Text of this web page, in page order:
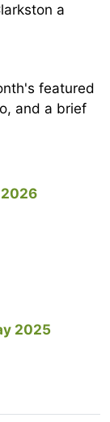
a
featured
and a brief
2025